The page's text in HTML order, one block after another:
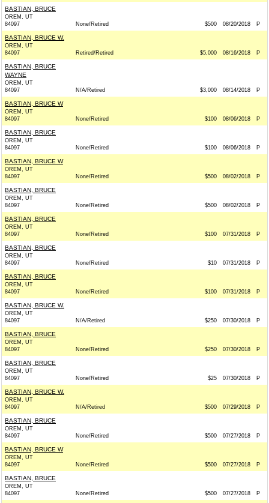
BASTIAN, BRUCE
OREM, UT
84097
None/Retired $500 08/20/2018 P
BASTIAN, BRUCE W.
OREM, UT
84097
Retired/Retired $5,000 08/16/2018 P
BASTIAN, BRUCE
WAYNE
OREM, UT
84097
N/A/Retired $3,000 08/14/2018 P
BASTIAN, BRUCE W
OREM, UT
84097
None/Retired $100 08/06/2018 P
BASTIAN, BRUCE
OREM, UT
84097
None/Retired $100 08/06/2018 P
BASTIAN, BRUCE W
OREM, UT
84097
None/Retired $500 08/02/2018 P
BASTIAN, BRUCE
OREM, UT
84097
None/Retired $500 08/02/2018 P
BASTIAN, BRUCE
OREM, UT
84097
None/Retired $100 07/31/2018 P
BASTIAN, BRUCE
OREM, UT
84097
None/Retired $10 07/31/2018 P
BASTIAN, BRUCE
OREM, UT
84097
None/Retired $100 07/31/2018 P
BASTIAN, BRUCE W.
OREM, UT
84097
N/A/Retired $250 07/30/2018 P
BASTIAN, BRUCE
OREM, UT
84097
None/Retired $250 07/30/2018 P
BASTIAN, BRUCE
OREM, UT
84097
None/Retired $25 07/30/2018 P
BASTIAN, BRUCE W.
OREM, UT
84097
N/A/Retired $500 07/29/2018 P
BASTIAN, BRUCE
OREM, UT
84097
None/Retired $500 07/27/2018 P
BASTIAN, BRUCE W
OREM, UT
84097
None/Retired $500 07/27/2018 P
BASTIAN, BRUCE
OREM, UT
84097
None/Retired $500 07/27/2018 P